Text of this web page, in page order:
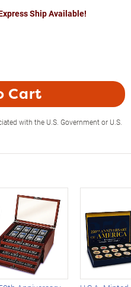
Ship Available!
Cart
with the U.S. Government or U.S.